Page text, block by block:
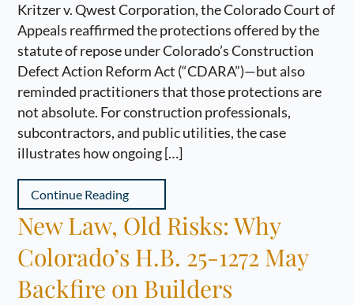
Kritzer v. Qwest Corporation, the Colorado Court of
Appeals reaffirmed the protections offered by the
statute of repose under Colorado’s Construction
Defect Action Reform Act (“CDARA”)—but also
reminded practitioners that those protections are
not absolute. For construction professionals,
subcontractors, and public utilities, the case
illustrates how ongoing […]
Continue Reading
New Law, Old Risks: Why
Colorado’s H.B. 25-1272 May
Backfire on Builders